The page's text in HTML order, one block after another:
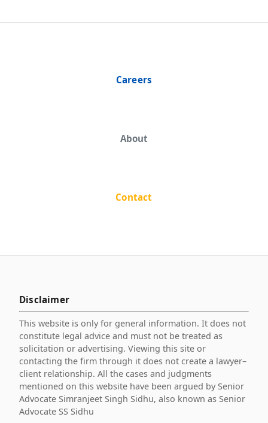
Careers
About
Contact
Disclaimer
This website is only for general information. It does not
constitute legal advice and must not be treated as
solicitation or advertising. Viewing this site or
contacting the firm through it does not create a lawyer–
client relationship. All the cases and judgments
mentioned on this website have been argued by Senior
Advocate Simranjeet Singh Sidhu, also known as Senior
Advocate SS Sidhu